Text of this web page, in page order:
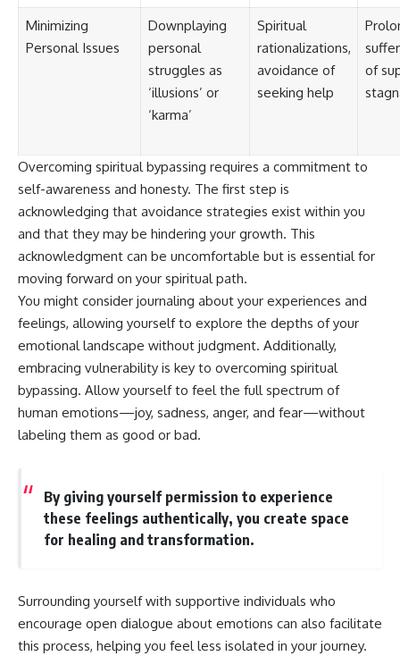
Minimizing
Personal Issues
Downplaying
personal
struggles as
‘illusions’ or
‘karma’
Spiritual
rationalizations,
avoidance of
seeking help
of
Overcoming spiritual bypassing requires a commitment to
self-awareness and honesty. The first step is
acknowledging that avoidance strategies exist within you
and that they may be hindering your growth. This
acknowledgment can be uncomfortable but is essential for
moving forward on your spiritual path.
You might consider journaling about your experiences and
feelings, allowing yourself to explore the depths of your
emotional landscape without judgment. Additionally,
embracing vulnerability is key to overcoming spiritual
bypassing. Allow yourself to feel the full spectrum of
human emotions—joy, sadness, anger, and fear—without
labeling them as good or bad.
By giving yourself permission to experience
these feelings authentically, you create space
for healing and transformation.
Surrounding yourself with supportive individuals who
encourage open dialogue about emotions can also facilitate
this process, helping you feel less isolated in your journey.